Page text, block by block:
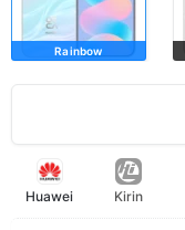
Rainbow
Huawei Kirin